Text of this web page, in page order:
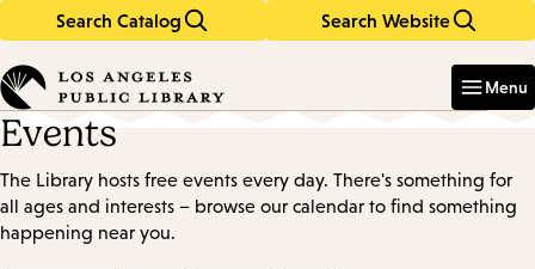
Search Catalog Search Website
in
keywords
Menu
Events
The Library hosts free events every day. There's something for
all ages and interests – browse our calendar to find something
happening near you.